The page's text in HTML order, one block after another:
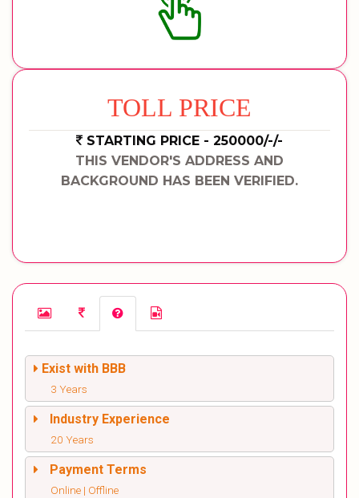
TOLL PRICE
STARTING PRICE - 250000/-/-
THIS VENDOR'S ADDRESS AND
BACKGROUND HAS BEEN VERIFIED.
Exist with BBB
3 Years
Industry Experience
20 Years
Payment Terms
Online | Offline